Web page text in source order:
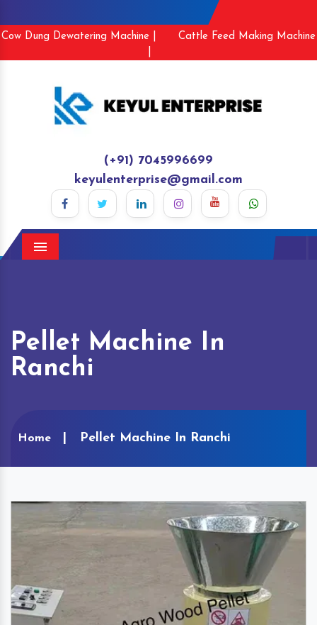
Cow Dung Dewatering Machine |
Cattle Feed Making Machine
(+91) 7045996699
keyulenterprise@gmail.com
Menu
Pellet Machine In
Ranchi
Home Pellet Machine In Ranchi